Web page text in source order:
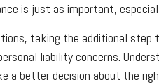
is just as important,
taking the additional step
liability concerns.
a better decision about the